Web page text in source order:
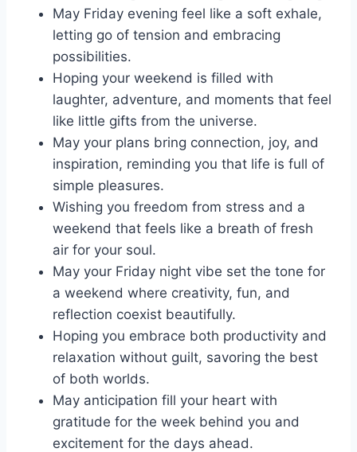
May Friday evening feel like a soft exhale,
letting go of tension and embracing
possibilities.
Hoping your weekend is filled with
laughter, adventure, and moments that feel
like little gifts from the universe.
May your plans bring connection, joy, and
inspiration, reminding you that life is full of
simple pleasures.
Wishing you freedom from stress and a
weekend that feels like a breath of fresh
air for your soul.
May your Friday night vibe set the tone for
a weekend where creativity, fun, and
reflection coexist beautifully.
Hoping you embrace both productivity and
relaxation without guilt, savoring the best
of both worlds.
May anticipation fill your heart with
gratitude for the week behind you and
excitement for the days ahead.